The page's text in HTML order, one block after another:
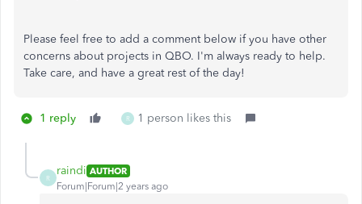
Please feel free to add a comment below if you have other
concerns about projects in QBO. I'm always ready to help.
Take care, and have a great rest of the day!
1 reply R 1 person likes this
R
raindi AUTHOR
Forum|Forum|2 years ago